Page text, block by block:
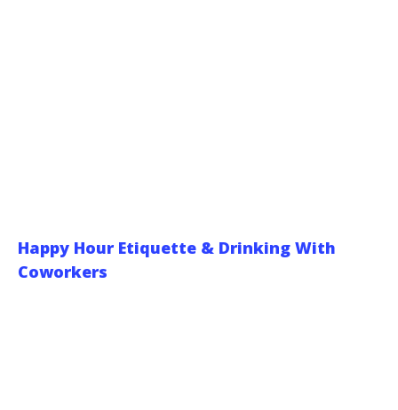
Happy Hour Etiquette & Drinking With
Coworkers